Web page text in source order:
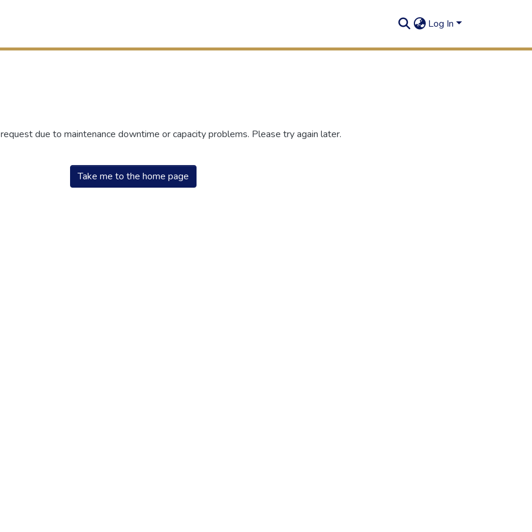
Log In
due to maintenance downtime or capacity problems. Please try again later.
Take me to the home page